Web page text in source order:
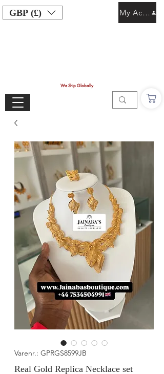
GBP (£)
We Ship Globally
My Account
Varenr.: GPRGS8599JB
Real Gold Replica Necklace set